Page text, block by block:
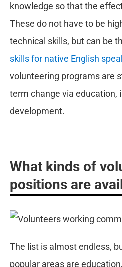
knowledge so that the
These do not have to be
technical skills, but can be
skills for native English
volunteering programs are
term change via education,
development.
What kinds of
positions are
The list is almost endless,
popular areas are